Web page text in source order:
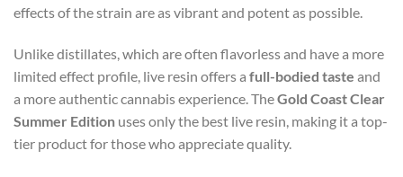
effects of the strain are as vibrant and potent as possible.
Unlike distillates, which are often flavorless and have a more
limited effect profile, live resin offers a full-bodied taste and
a more authentic cannabis experience. TheGold Coast Clear
Summer Edition uses only the best live resin, making it a top-
tier product for those who appreciate quality.